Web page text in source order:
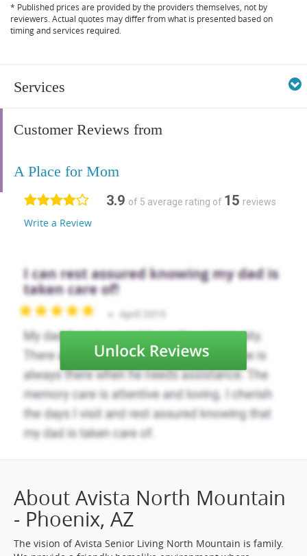
* Published prices are provided by the providers themselves, not by
reviewers. Actual quotes may differ from what is presented based on
timing and services required.
Services
Customer Reviews from
A Place for Mom
3.9 of 5 average rating of 15 reviews
Write a Review
About Avista North Mountain
- Phoenix, AZ
The vision of Avista Senior Living North Mountain is family.